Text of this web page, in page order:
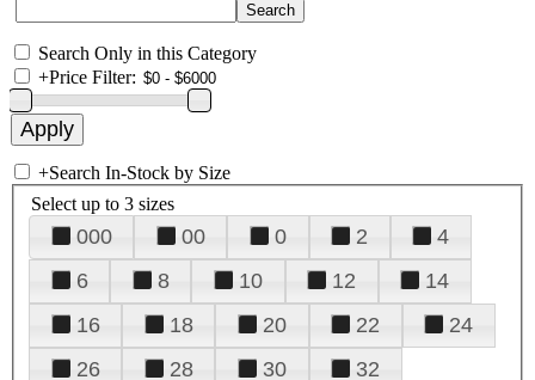
Search Only in this Category
+Price Filter:
+Search In-Stock by Size
Select up to 3 sizes
000 00 0 2
4
6
8 10 12
14
16
18 20 22
24
26
28 30
32